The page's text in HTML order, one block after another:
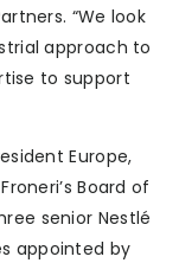
“We look
approach to
to support
Europe,
Board of
senior Nestlé
appointed by